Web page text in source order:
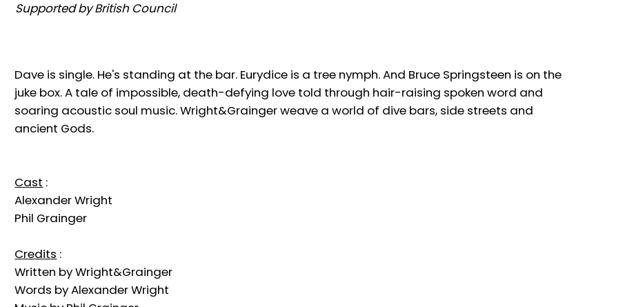
Dave is single. He's standing at the bar. Eurydice is a tree nymph. And Bruce Springsteen is on the
juke box. A tale of impossible, death-defying love told through hair-raising spoken word and
soaring acoustic soul music. Wright&Grainger weave a world of dive bars, side streets and
ancient Gods.
Cast :
Alexander Wright
Phil Grainger
Credits :
Written by Wright&Grainger
Words by Alexander Wright
Supported by British Council